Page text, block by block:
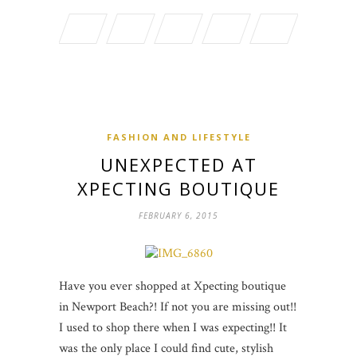
FASHION AND LIFESTYLE
UNEXPECTED AT
XPECTING BOUTIQUE
FEBRUARY 6, 2015
Have you ever shopped at Xpecting boutique
in Newport Beach?! If not you are missing out!!
I used to shop there when I was expecting!! It
was the only place I could find cute, stylish